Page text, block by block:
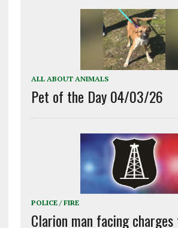
ALL ABOUT ANIMALS
Pet of the Day 04/03/26
POLICE / FIRE
Clarion man facing